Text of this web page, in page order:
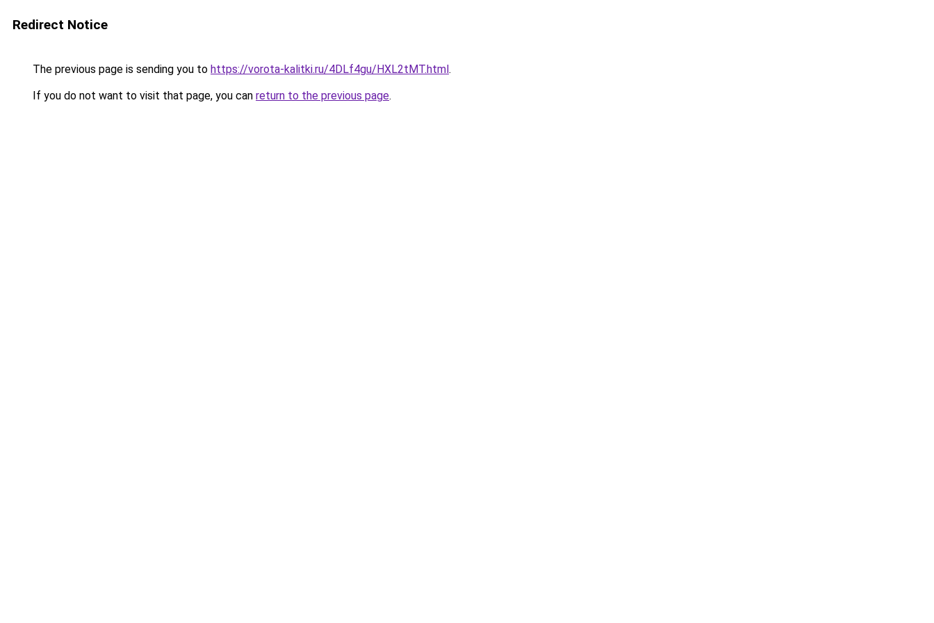
Redirect Notice
The previous page is sending you to https://vorota-kalitki.ru/4DLf4gu/HXL2tMT.html.
If you do not want to visit that page, you can return to the previous page.